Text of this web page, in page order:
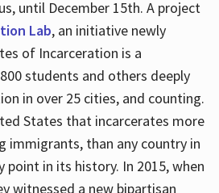
until December 15th. A project
Lab, an initiative newly
of Incarceration is a
students and others deeply
in over 25 cities, and counting.
States that incarcerates more
immigrants, than any country in
point in its history. In 2015, when
witnessed a new bipartisan